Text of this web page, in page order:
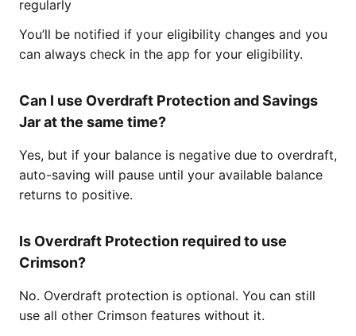
regularly
You’ll be notified if your eligibility changes and you
can always check in the app for your eligibility.
Can I use Overdraft Protection and Savings
Jar at the same time?
Yes, but if your balance is negative due to overdraft,
auto-saving will pause until your available balance
returns to positive.
Is Overdraft Protection required to use
Crimson?
No. Overdraft protection is optional. You can still
use all other Crimson features without it.